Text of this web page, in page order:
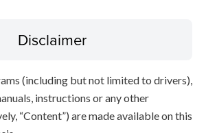
Disclaimer
(including but not limited to drivers),
instructions or any other
“Content”) are made available on this